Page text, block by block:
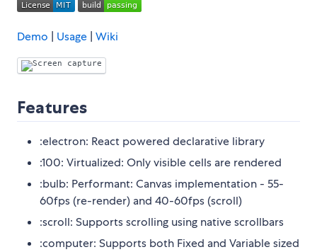
Demo Usage Wiki
Features
:electron: React powered declarative library
:100: Virtualized: Only visible cells are rendered
:bulb: Performant: Canvas implementation - 55-
60fps (re-render) and 40-60fps (scroll)
:scroll: Supports scrolling using native scrollbars
:computer: Supports both Fixed and Variable sized